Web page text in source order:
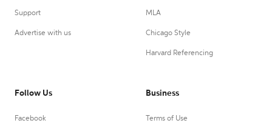
Support
Advertise with us
MLA
Chicago Style
Harvard Referencing
Follow Us
Facebook
Business
Terms of Use